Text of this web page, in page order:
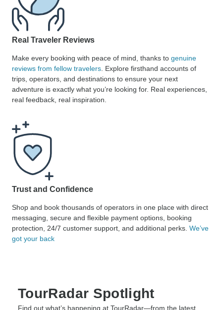
Real Traveler Reviews
Make every booking with peace of mind, thanks to genuine
reviews from fellow travelers . Explore firsthand accounts of
trips, operators, and destinations to ensure your next
adventure is exactly what you’re looking for. Real experiences,
real feedback, real inspiration.
Trust and Confidence
Shop and book thousands of operators in one place with direct
messaging, secure and flexible payment options, booking
protection, 24/7 customer support, and additional perks. We’ve
got your back
TourRadar Spotlight
Find out what’s happening at TourRadar—from the latest